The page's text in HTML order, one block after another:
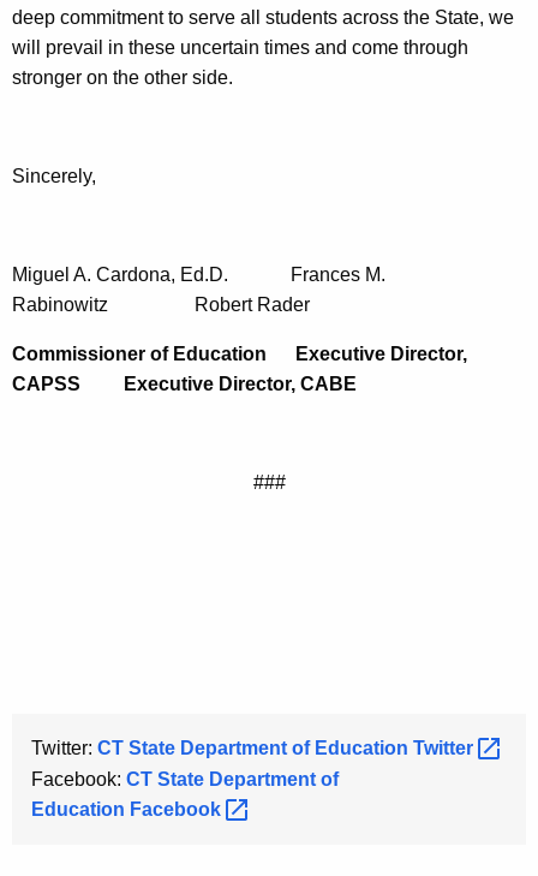
deep commitment to serve all students across the State, we
will prevail in these uncertain times and come through
stronger on the other side.
Sincerely,
Miguel A. Cardona, Ed.D. Frances M.
Rabinowitz Robert Rader
Commissioner of Education
Executive Director,
CAPSS
Executive Director, CABE
###
Twitter: CT State Department of Education Twitter
Facebook: CT State Department of
Education Facebook